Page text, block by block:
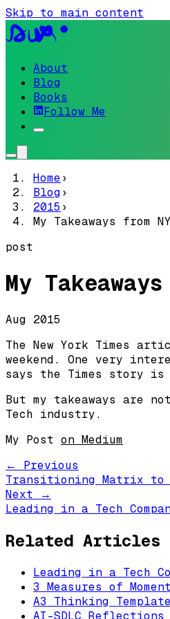
Skip to main content
About
Blog
Books
Follow Me
Home›
Blog›
2015 ›
My Takeaways from
post
My
Aug 2015
The New York Times
weekend. One very
says the Times story
But my takeaways are
Tech industry.
My Post on Medium
← Previous
Transitioning Matrix to
Next →
Leading in a Tech
Related Articles
Leading in a Tech
3 Measures of
A3 Thinking Template
AI-SDLC Reflections